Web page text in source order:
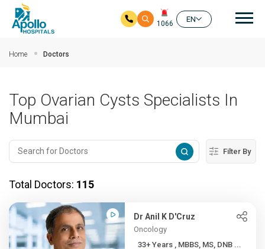
1066
EN
Home Doctors
Top Ovarian Cysts Specialists In
Mumbai
Filter By
Total Doctors: 115
Dr Anil K D'Cruz
Oncology
33+ Years , MBBS, MS, DNB ...